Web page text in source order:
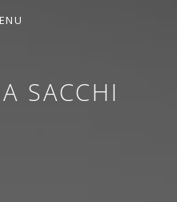
SACCHI